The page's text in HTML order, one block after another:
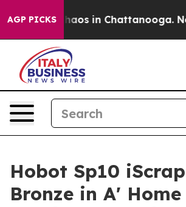
AGP PICKSChaos in Chattanooga.
Hobot Sp10
Bronze in A' Home